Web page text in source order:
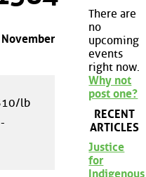
lb
There are
no
upcoming
events
right now.
Why not
post one?
RECENT
ARTICLES
Justice
for
Indigenous